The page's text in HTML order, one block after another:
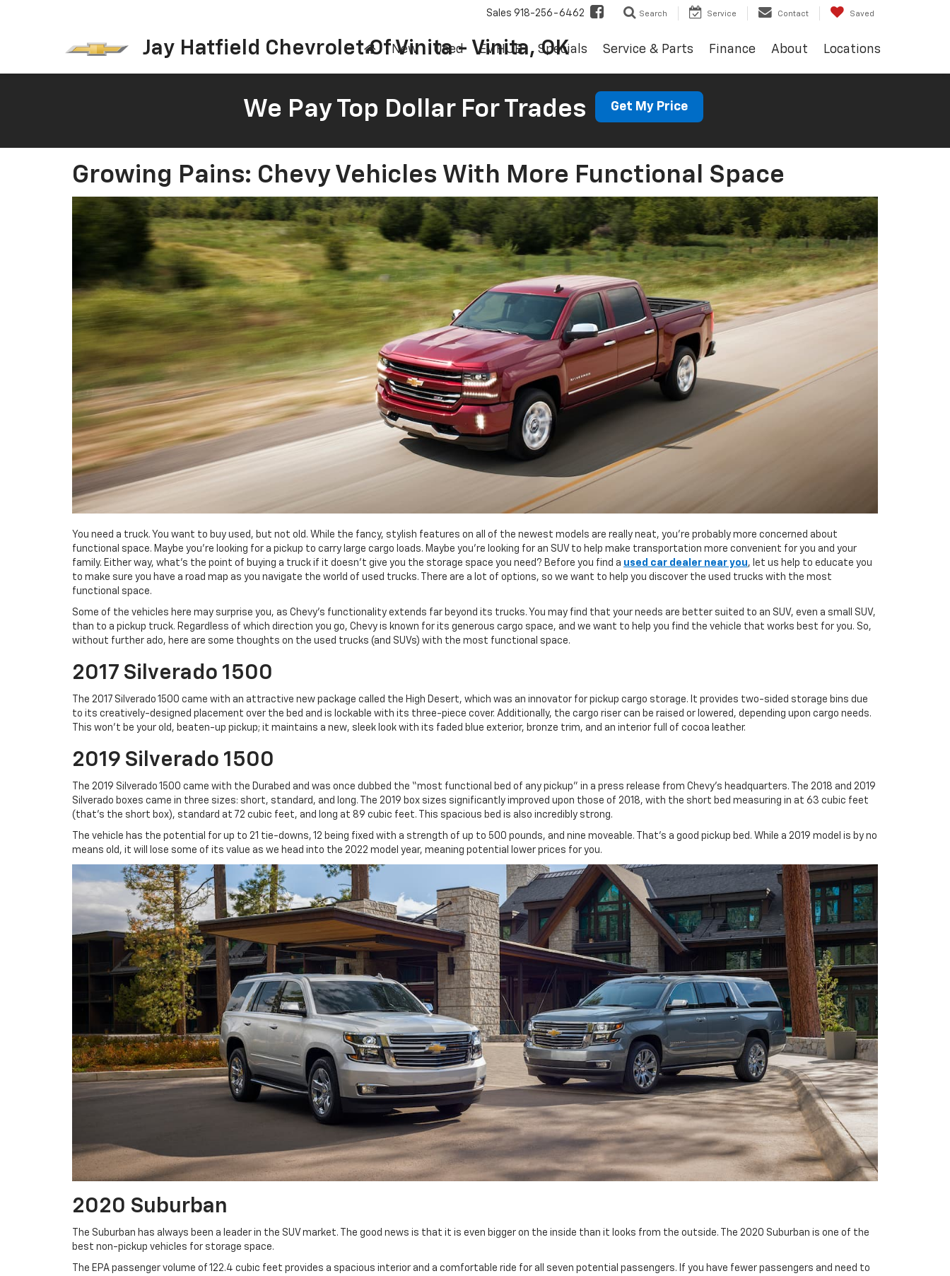
Jay Hatfield Chevrolet Of Vinita - Vinita, OK
Sales 918-256-6462 Search Service Contact Saved
New Used EV HUB Specials Service & Parts Finance About Locations
We Pay Top Dollar For Trades Get My Price
Growing Pains: Chevy Vehicles With More Functional Space
You need a truck. You want to buy used, but not old. While the fancy, stylish features on all of the newest models are really neat, you’re probably more concerned about
functional space. Maybe you’re looking for a pickup to carry large cargo loads. Maybe you’re looking for an SUV to help make transportation more convenient for you and your
family. Either way, what’s the point of buying a truck if it doesn’t give you the storage space you need? Before you find a used car dealer near you, let us help to educate you
to make sure you have a road map as you navigate the world of used trucks. There are a lot of options, so we want to help you discover the used trucks with the most
functional space.
Some of the vehicles here may surprise you, as Chevy’s functionality extends far beyond its trucks. You may find that your needs are better suited to an SUV, even a small SUV,
than to a pickup truck. Regardless of which direction you go, Chevy is known for its generous cargo space, and we want to help you find the vehicle that works best for you. So,
without further ado, here are some thoughts on the used trucks (and SUVs) with the most functional space.
2017 Silverado 1500
The 2017 Silverado 1500 came with an attractive new package called the High Desert, which was an innovator for pickup cargo storage. It provides two-sided storage bins due
to its creatively-designed placement over the bed and is lockable with its three-piece cover. Additionally, the cargo riser can be raised or lowered, depending upon cargo needs.
This won’t be your old, beaten-up pickup; it maintains a new, sleek look with its faded blue exterior, bronze trim, and an interior full of cocoa leather.
2019 Silverado 1500
The 2019 Silverado 1500 came with the Durabed and was once dubbed the “most functional bed of any pickup” in a press release from Chevy’s headquarters. The 2018 and 2019
Silverado boxes came in three sizes: short, standard, and long. The 2019 box sizes significantly improved upon those of 2018, with the short bed measuring in at 63 cubic feet
(that’s the short box), standard at 72 cubic feet, and long at 89 cubic feet. This spacious bed is also incredibly strong.
The vehicle has the potential for up to 21 tie-downs, 12 being fixed with a strength of up to 500 pounds, and nine moveable. That’s a good pickup bed. While a 2019 model is by no
means old, it will lose some of its value as we head into the 2022 model year, meaning potential lower prices for you.
2020 Suburban
The Suburban has always been a leader in the SUV market. The good news is that it is even bigger on the inside than it looks from the outside. The 2020 Suburban is one of the
best non-pickup vehicles for storage space.
The EPA passenger volume of 122.4 cubic feet provides a spacious interior and a comfortable ride for all seven potential passengers. If you have fewer passengers and need to